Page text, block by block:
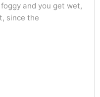
and you get wet,
since the